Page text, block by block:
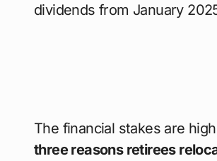
dividends from January
The financial stakes are
three reasons retirees